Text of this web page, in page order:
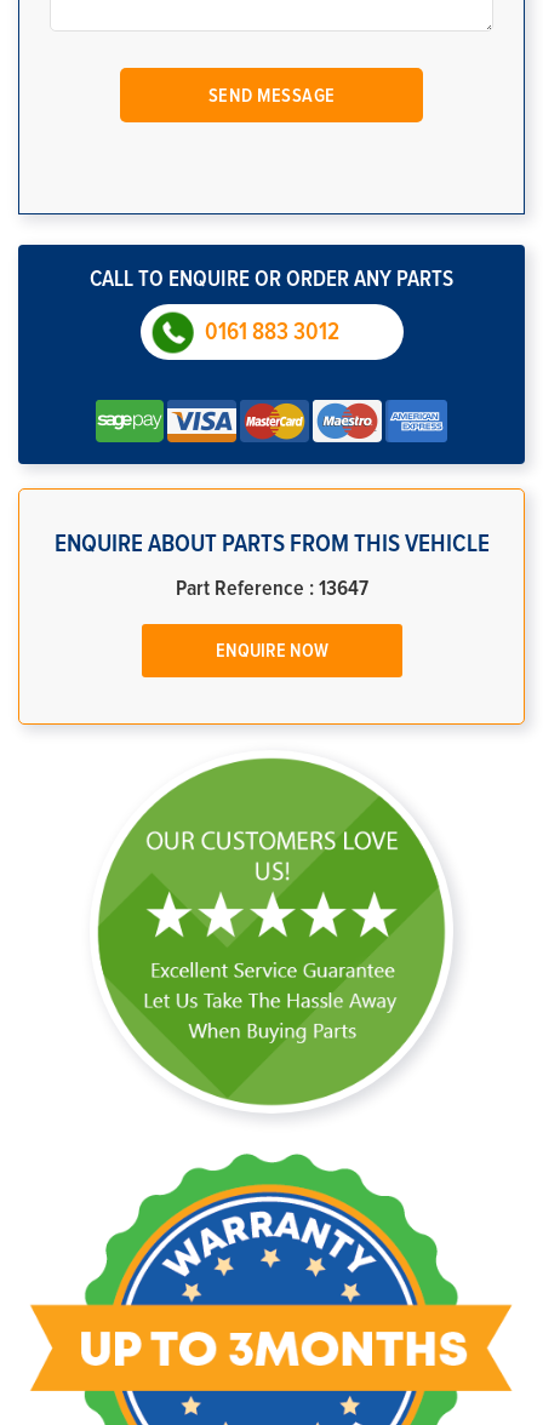
CALL TO ENQUIRE OR ORDER ANY PARTS
0161 883 3012
ENQUIRE ABOUT PARTS FROM THIS VEHICLE
Part Reference : 13647
ENQUIRE NOW